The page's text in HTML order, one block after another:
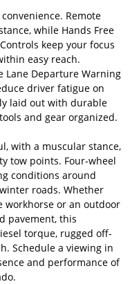
Remote
while Hands Free
keep your focus
easy reach.
Lane Departure Warning
driver fatigue on
laid out with durable
and gear organized.
with a muscular stance,
tow points. Four-wheel
conditions around
roads. Whether
workhorse or an outdoor
pavement, this
torque, rugged off-
Schedule a viewing in
and performance of